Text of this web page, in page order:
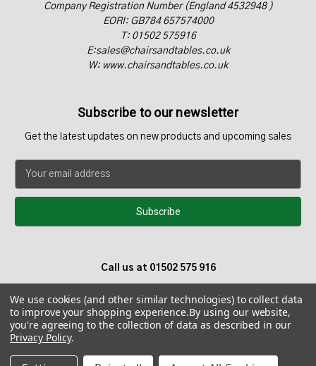
Company Registration Number (England 4532948 )
EORI: GB784 657574000
T: 01502 575916
E:sales@chairsandtables.co.uk
W: www.chairsandtables.co.uk
Subscribe to our newsletter
Get the latest updates on new products and upcoming sales
a
l
r
e
s
s
Call us at 01502 575 916
© 2026 Chairs and Tables UK - Teak Garden Furniture
We use cookies (and other similar technologies) to collect data
to improve your shopping experience.By using our website,
you're agreeing to the collection of data as described in our
Privacy Policy.